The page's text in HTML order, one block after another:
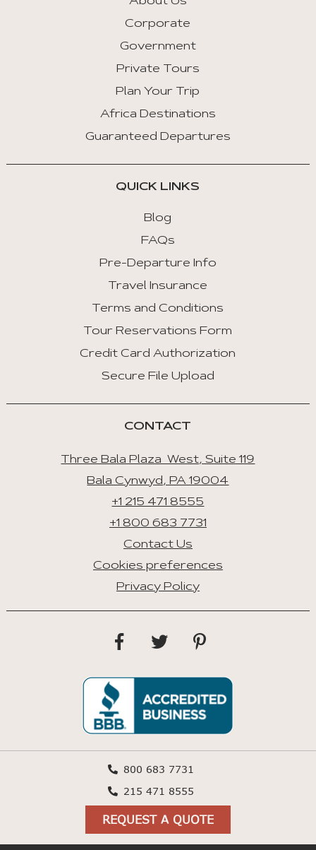
Corporate
Government
Private Tours
Plan Your Trip
Africa Destinations
Guaranteed Departures
QUICK LINKS
Blog
FAQs
Pre-Departure Info
Travel Insurance
Terms and Conditions
Tour Reservations Form
Credit Card Authorization
Secure File Upload
CONTACT
Three Bala Plaza West, Suite 119
Bala Cynwyd, PA 19004
+1 215 471 8555
+1 800 683 7731
Contact Us
Cookies preferences
Privacy Policy
800 683 7731
215 471 8555
REQUEST A QUOTE